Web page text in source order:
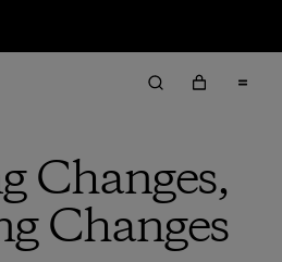
Changes,
Changes